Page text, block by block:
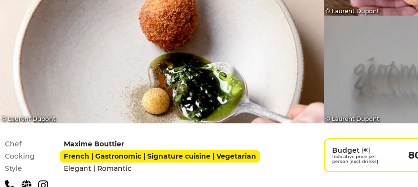
© Laurent Dupont
© Laurent Dupont
© Laurent Dupont
Practical information
Chef
Maxime Bouttier
Cooking
French | Gastronomic | Signature cuisine | Vegetarian
Style
Elegant | Romantic
Budget (€)
Indicative price per
person (excl. drinks)